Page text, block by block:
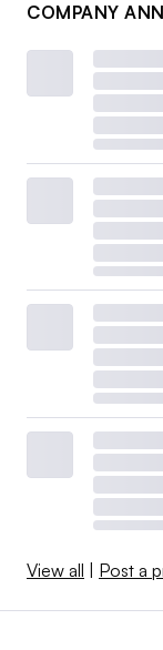
COMPANY
View all Post a